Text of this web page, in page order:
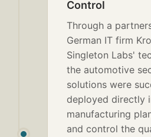
Control
Through a
German IT firm
Singleton Labs'
the automotive
solutions were
deployed directly
manufacturing
and control the